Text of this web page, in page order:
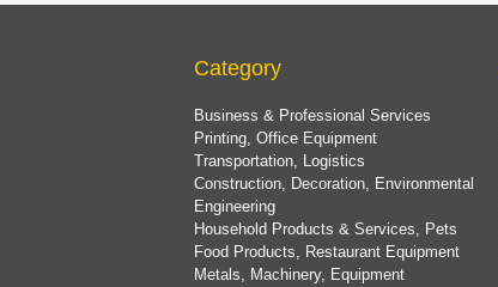
Category
Business & Professional Services
Printing, Office Equipment
Transportation, Logistics
Construction, Decoration, Environmental
Engineering
Household Products & Services, Pets
Food Products, Restaurant Equipment
Metals, Machinery, Equipment